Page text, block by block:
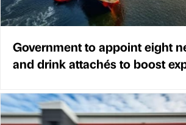
Government to appoint eight
and drink attachés to boost